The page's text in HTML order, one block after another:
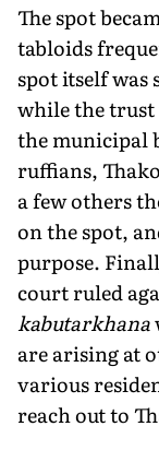
The spot
tabloids
spot itself was
while the
the municipal
ruffians,
a few others
on the spot,
purpose.
court ruled
kabutarkhana
are arising at
various
reach out to